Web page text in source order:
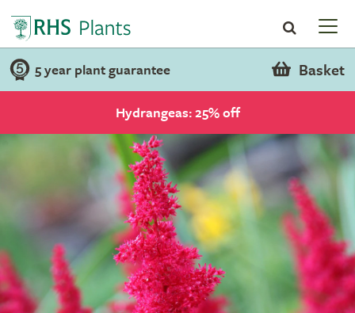
5 year plant guarantee Basket
Hydrangeas: 25% off